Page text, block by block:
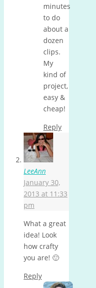
minutes
to do
about a
dozen
clips.
My
kind of
project,
easy &
cheap!
Reply
LeeAnn
January 30,
2013 at 11:33
pm
What a great
idea! Look
how crafty
you are! 🙂
Reply